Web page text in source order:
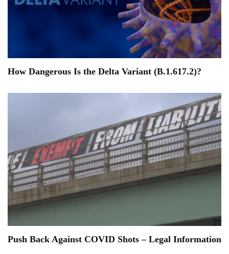
How Dangerous Is the Delta Variant (B.1.617.2)?
Push Back Against COVID Shots – Legal Information